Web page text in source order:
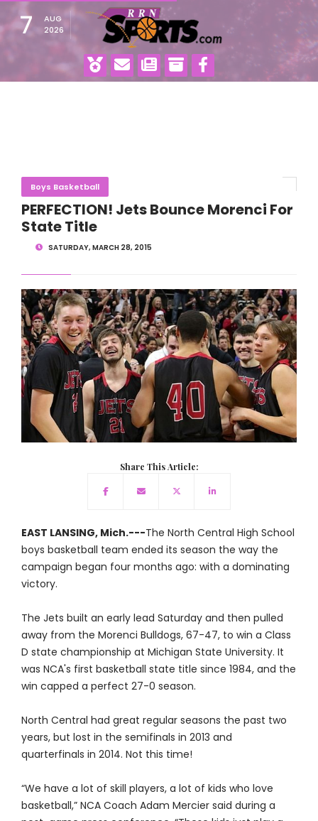
7
AUG
2026
Boys Basketball
PERFECTION! Jets Bounce Morenci For
State Title
SATURDAY, MARCH 28, 2015
Share This Article:
EAST LANSING, Mich.---The North Central High School
boys basketball team ended its season the way the
campaign began four months ago: with a dominating
victory.
The Jets built an early lead Saturday and then pulled
away from the Morenci Bulldogs, 67-47, to win a Class
D state championship at Michigan State University. It
was NCA's first basketball state title since 1984, and the
win capped a perfect 27-0 season.
North Central had great regular seasons the past two
years, but lost in the semifinals in 2013 and
quarterfinals in 2014. Not this time!
“We have a lot of skill players, a lot of kids who love
basketball,” NCA Coach Adam Mercier said during a